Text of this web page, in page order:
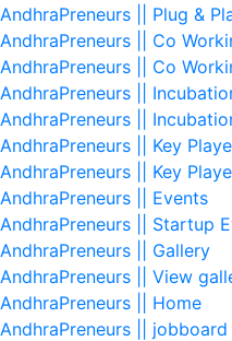
AndhraPreneurs || Plug &
AndhraPreneurs || Co
AndhraPreneurs || Co
AndhraPreneurs ||
AndhraPreneurs ||
AndhraPreneurs || Key
AndhraPreneurs || Key
AndhraPreneurs || Events
AndhraPreneurs || Startup
AndhraPreneurs || Gallery
AndhraPreneurs || View
AndhraPreneurs || Home
AndhraPreneurs || jobboard